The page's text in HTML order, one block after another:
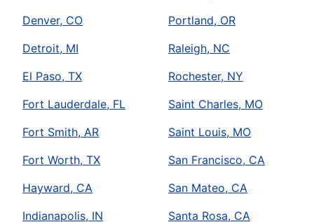
Denver, CO
Detroit, MI
El Paso, TX
Fort Lauderdale, FL
Fort Smith, AR
Fort Worth, TX
Hayward, CA
Indianapolis, IN
Portland, OR
Raleigh, NC
Rochester, NY
Saint Charles, MO
Saint Louis, MO
San Francisco, CA
San Mateo, CA
Santa Rosa, CA